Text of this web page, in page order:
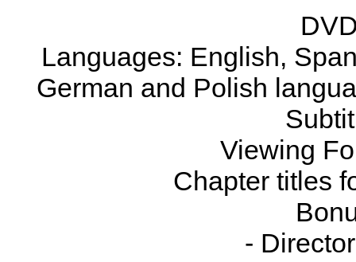
Languages: English,
German and Polish
Viewing
Chapter titles
-